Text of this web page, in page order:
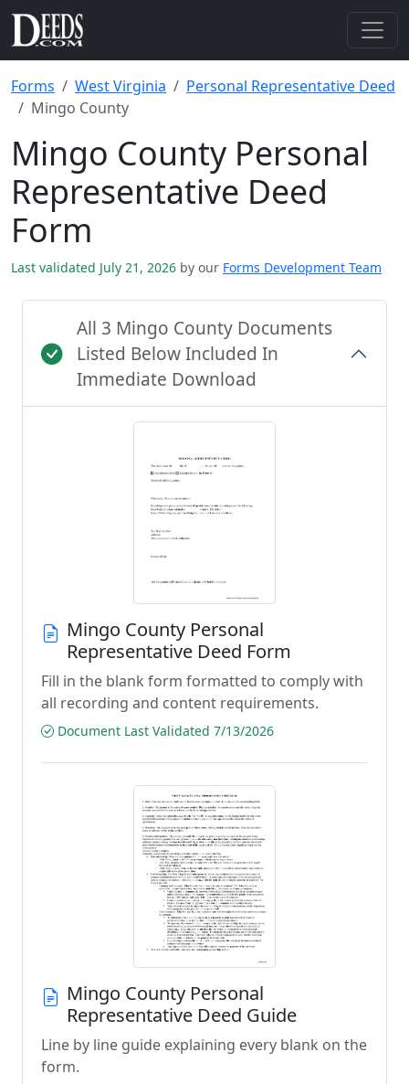
Forms West Virginia
Personal Representative Deed
Mingo County
Mingo County Personal
Representative Deed
Form
Last validated July 21, 2026 by our Forms Development Team
All 3 Mingo County Documents
Listed Below Included In
Immediate Download
Mingo County Personal
Representative Deed Form
Fill in the blank form formatted to comply with
all recording and content requirements.
Document Last Validated 7/13/2026
Mingo County Personal
Representative Deed Guide
Line by line guide explaining every blank on the
form.